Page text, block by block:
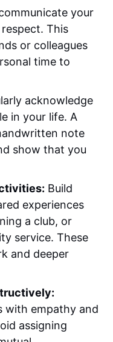
your
This
or colleagues
time to
acknowledge
in your life. A
note
show that you
Build
experiences
a club, or
service. These
and deeper
with empathy and
assigning